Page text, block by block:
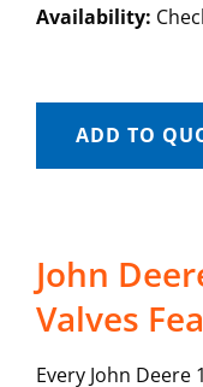
Availability:
ADD TO
John
Valves
Every John Deere